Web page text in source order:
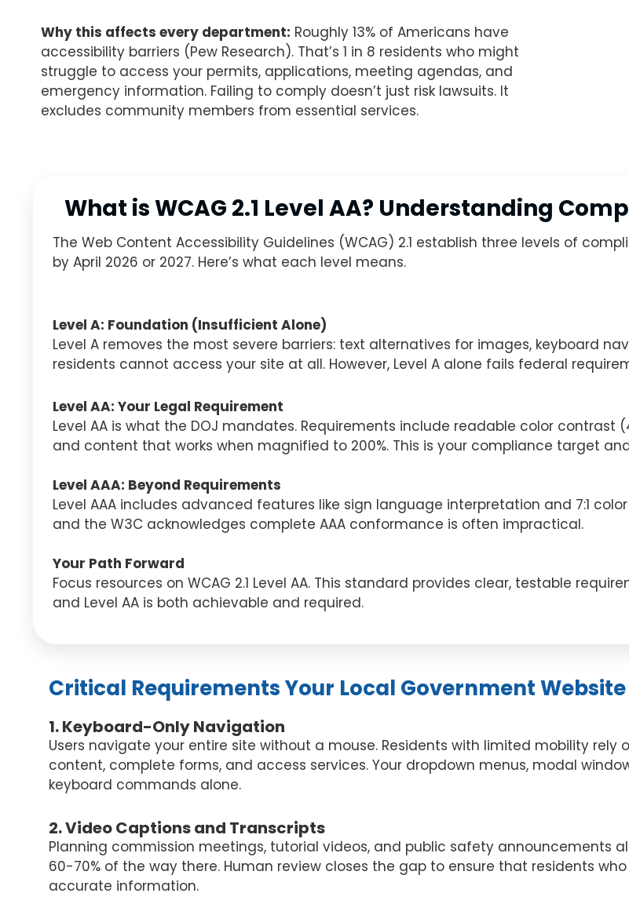
Why this affects every department: Roughly 13% of Americans have
accessibility barriers (Pew Research). That’s 1 in 8 residents who might
struggle to access your permits, applications, meeting agendas, and
emergency information. Failing to comply doesn’t just risk lawsuits. It
excludes community members from essential services.
What is WCAG 2.1 Level AA? Understanding
The Web Content Accessibility Guidelines (WCAG) 2.1 establish three levels of
by April 2026 or 2027. Here’s what each level means.
Level A: Foundation (Insufficient Alone)
Level A removes the most severe barriers: text alternatives for images, keyboard
residents cannot access your site at all. However, Level A alone fails federal
Level AA: Your Legal Requirement
Level AA is what the DOJ mandates. Requirements include readable color contrast
and content that works when magnified to 200%. This is your compliance target
Level AAA: Beyond Requirements
Level AAA includes advanced features like sign language interpretation and 7:1
and the W3C acknowledges complete AAA conformance is often impractical.
Your Path Forward
Focus resources on WCAG 2.1 Level AA. This standard provides clear, testable
and Level AA is both achievable and required.
Critical Requirements Your Local Government
1. Keyboard-Only Navigation
Users navigate your entire site without a mouse. Residents with limited mobility
content, complete forms, and access services. Your dropdown menus, modal
keyboard commands alone.
2. Video Captions and Transcripts
Planning commission meetings, tutorial videos, and public safety announcements
60-70% of the way there. Human review closes the gap to ensure that residents
accurate information.